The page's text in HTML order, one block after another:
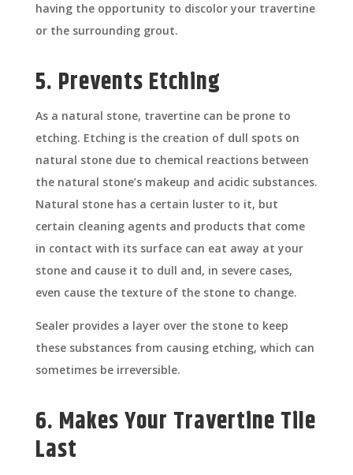
having the opportunity to discolor your travertine
or the surrounding grout.
5. Prevents Etching
As a natural stone, travertine can be prone to
etching. Etching is the creation of dull spots on
natural stone due to chemical reactions between
the natural stone’s makeup and acidic substances.
Natural stone has a certain luster to it, but
certain cleaning agents and products that come
in contact with its surface can eat away at your
stone and cause it to dull and, in severe cases,
even cause the texture of the stone to change.
Sealer provides a layer over the stone to keep
these substances from causing etching, which can
sometimes be irreversible.
6. Makes Your Travertine Tile
Last